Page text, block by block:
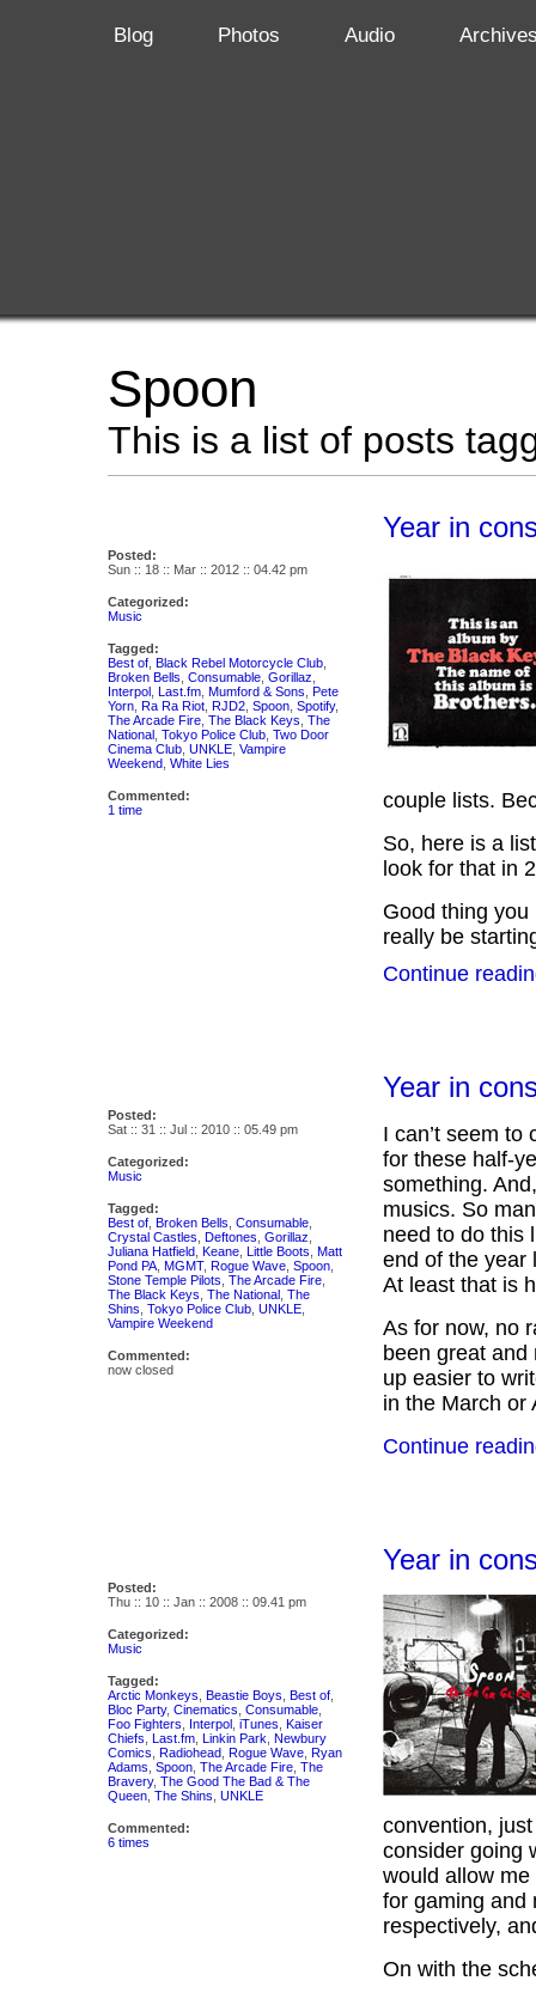
Blog Photos Audio
Spoon
This is a list of posts
Posted:
Sun :: 18 :: Mar :: 2012 :: 04.42 pm
Categorized:
Music
Tagged:
Best of Black Rebel Motorcycle Club
Broken Bells Consumable Gorillaz
Interpol Last.fm Mumford & Sons Pete
Yorn Ra Ra Riot RJD2 Spoon Spotify,
The Arcade Fire The Black Keys The
National Tokyo Police Club Two Door
Cinema Club UNKLE Vampire
Weekend White Lies
Commented:
1 time
Year in
couple lists.
So, here is a
look for that in
Good thing you
really be
Continue
Posted:
Sat :: 31 :: Jul :: 2010 :: 05.49 pm
Categorized:
Music
Tagged:
Best of Broken Bells Consumable
Crystal Castles Deftones Gorillaz
Juliana Hatfield Keane Little Boots Matt
Pond PA MGMT, Rogue Wave Spoon
Stone Temple Pilots The Arcade Fire
The Black Keys The National The
Shins Tokyo Police Club UNKLE
Vampire Weekend
Commented:
now closed
Year in
I can’t seem
for these half-
something.
musics. So
need to do this
end of the year
At least that is
As for now, no
been great
up easier to
in the March
Continue
Posted:
Thu :: 10 :: Jan :: 2008 :: 09.41 pm
Categorized:
Music
Tagged:
Arctic Monkeys Beastie Boys Best of
Bloc Party, Cinematics Consumable
Foo Fighters
Interpol iTunes Kaiser
Chiefs Last.fm Linkin Park Newbury
Comics Radiohead Rogue Wave Ryan
Adams Spoon The Arcade Fire The
Bravery, The Good The Bad & The
Queen The Shins UNKLE
Commented:
6 times
Year in
convention,
consider going
would allow me
for gaming and
respectively,
On with the